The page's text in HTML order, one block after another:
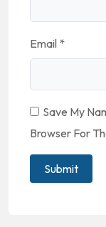
Email *
Save My
Browser For